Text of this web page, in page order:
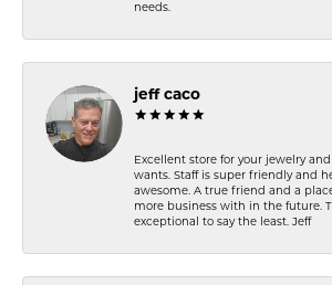
needs.
jeff caco
Excellent store for your jewelry
wants. Staff is super friendly and
awesome. A true friend and a
more business with in the future.
exceptional to say the least. Jeff